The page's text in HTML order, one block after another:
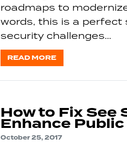
roadmaps to
words, this is a
security challenges…
READ MORE
How to Fix See
Enhance
October 25, 2017